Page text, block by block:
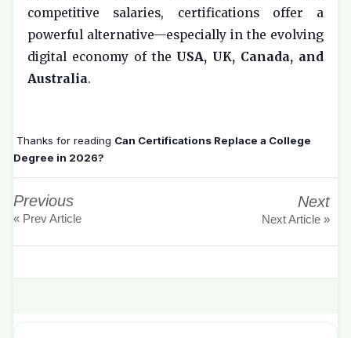
competitive salaries, certifications offer a
powerful alternative—especially in the evolving
digital economy of the USA, UK, Canada, and
Australia.
Thanks for reading Can Certifications Replace a College
Degree in 2026?
Previous
« Prev Article
Next
Next Article »